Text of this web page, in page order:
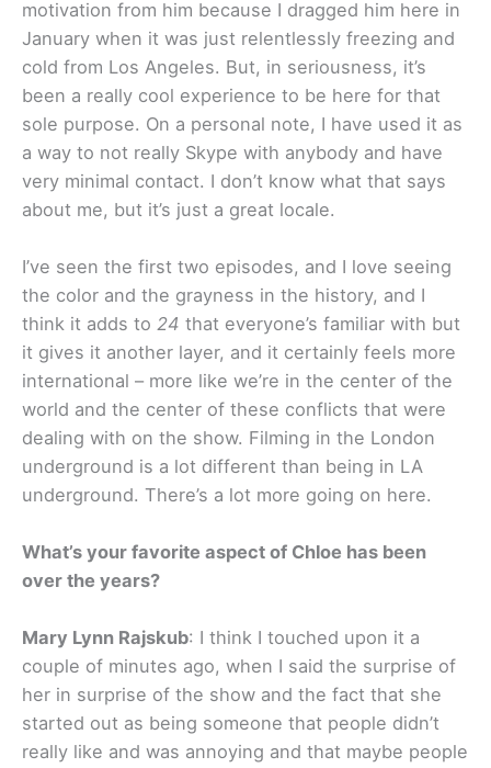
motivation from him because I dragged him here in
January when it was just relentlessly freezing and
cold from Los Angeles. But, in seriousness, it’s
been a really cool experience to be here for that
sole purpose. On a personal note, I have used it as
a way to not really Skype with anybody and have
very minimal contact. I don’t know what that says
about me, but it’s just a great locale.
I’ve seen the first two episodes, and I love seeing
the color and the grayness in the history, and I
think it adds to 24 that everyone’s familiar with but
it gives it another layer, and it certainly feels more
international – more like we’re in the center of the
world and the center of these conflicts that were
dealing with on the show. Filming in the London
underground is a lot different than being in LA
underground. There’s a lot more going on here.
What’s your favorite aspect of Chloe has been
over the years?
Mary Lynn Rajskub: I think I touched upon it a
couple of minutes ago, when I said the surprise of
her in surprise of the show and the fact that she
started out as being someone that people didn’t
really like and was annoying and that maybe people